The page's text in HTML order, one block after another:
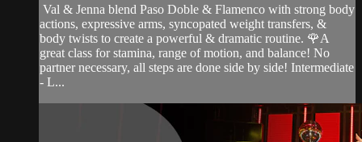
Val & Jenna blend Paso Doble & Flamenco with strong body
actions, expressive arms, syncopated weight transfers, &
body twists to create a powerful & dramatic routine. 🌹A
great class for stamina, range of motion, and balance! No
partner necessary, all steps are done side by side! Intermediate
- L...